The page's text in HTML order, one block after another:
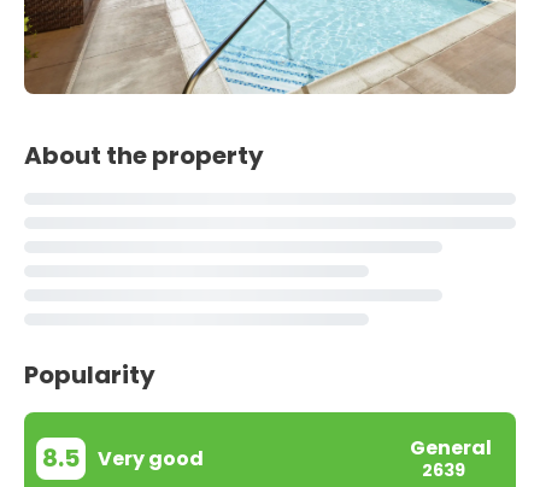
About the property
Popularity
8.5 Very good General
2639